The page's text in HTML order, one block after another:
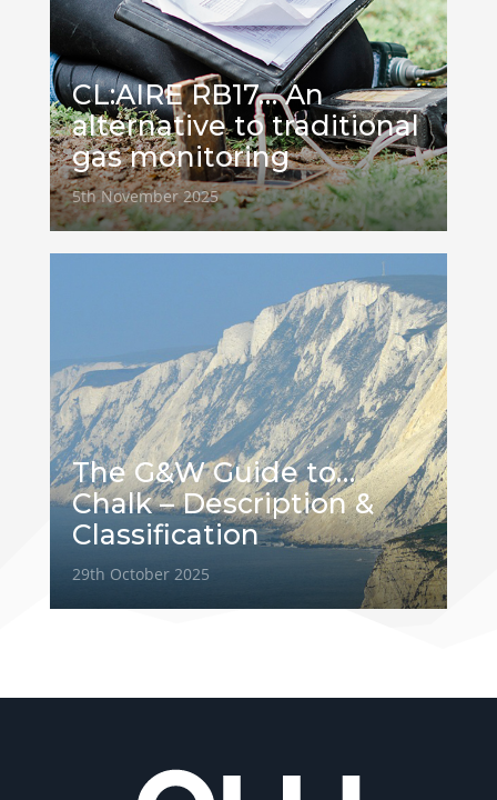
CL:AIRE RB17… An
alternative to traditional
gas monitoring
5th November 2025
The G&W Guide to…
Chalk – Description &
Classification
29th October 2025